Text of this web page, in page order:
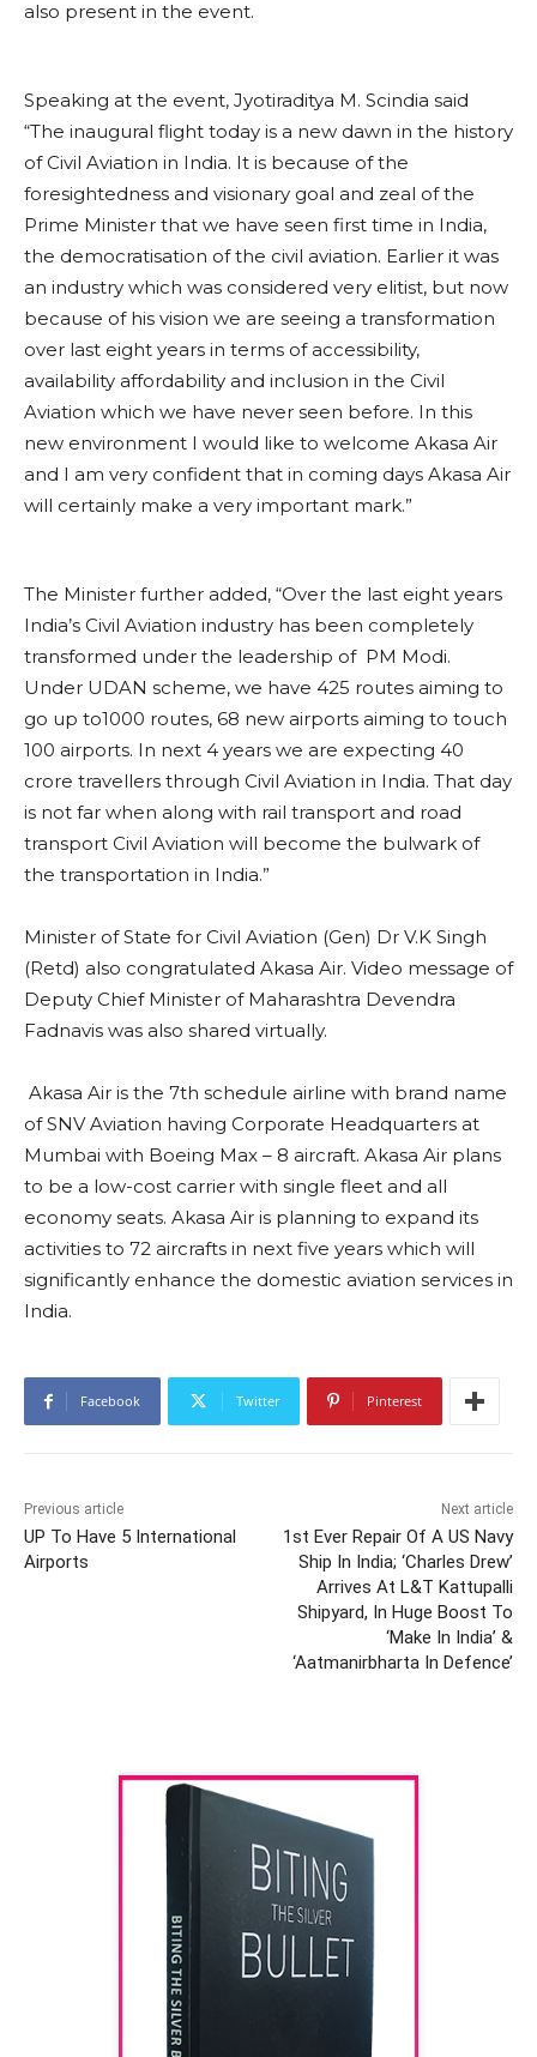
also present in the event.
Speaking at the event, Jyotiraditya M. Scindia said
“The inaugural flight today is a new dawn in the history
of Civil Aviation in India. It is because of the
foresightedness and visionary goal and zeal of the
an industry which was considered very elitist, but now
because of his vision we are seeing a transformation
over last eight years in terms of accessibility,
Aviation which we have never seen before. In this
new environment I would like to welcome Akasa Air
and I am very confident that in coming days Akasa Air
will certainly make a very important mark.”
India’s Civil Aviation industry has been completely
transformed under the leadership of PM Modi.
Under UDAN scheme, we have 425 routes aiming to
go up to1000 routes, 68 new airports aiming to touch
crore travellers through Civil Aviation in India. That day
is not far when along with rail transport and road
transport Civil Aviation will become the bulwark of
the transportation in India.”
Minister of State for Civil Aviation (Gen) Dr V.K Singh
(Retd) also congratulated Akasa Air. Video message of
Deputy Chief Minister of Maharashtra Devendra
Akasa Air is the 7th schedule airline with brand name
to be a low-cost carrier with single fleet and all
economy seats. Akasa Air is planning to expand its
activities to 72 aircrafts in next five years which will
significantly enhance the domestic aviation services in
UP To Have 5 International
1st Ever Repair Of A US Navy
Ship In India; ‘Charles Drew’
Arrives At L&T Kattupalli
Shipyard, In Huge Boost To
‘Aatmanirbharta In Defence’